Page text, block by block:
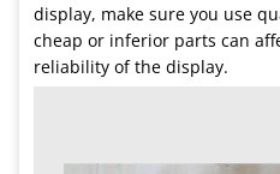
display, make sure you use
cheap or inferior parts can
reliability of the display.